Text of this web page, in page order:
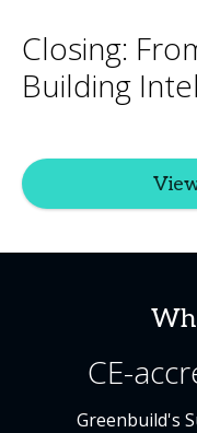
Closing:
Building
CE-
Greenbuild's